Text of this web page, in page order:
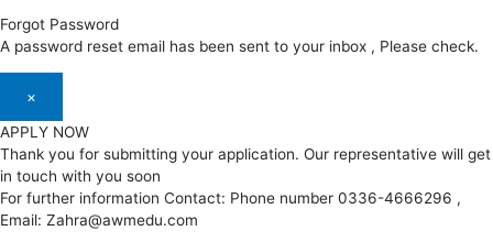
Forgot Password
A password reset email has been sent to your inbox , Please check.
×
APPLY NOW
Thank you for submitting your application. Our representative will get
in touch with you soon
For further information Contact: Phone number 0336-4666296 ,
Email: Zahra@awmedu.com